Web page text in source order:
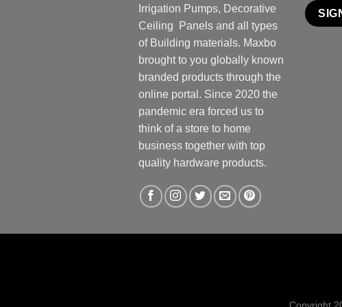
Irrigation Pumps, Decorative
Ceiling Panels and all types
of Building materials. Maxbo
brought to you globally known
branded products through the
online portal. Since 2020 the
pandemic era forced us to
think of a store to home
business together with top
quality hardware products.
Copyright